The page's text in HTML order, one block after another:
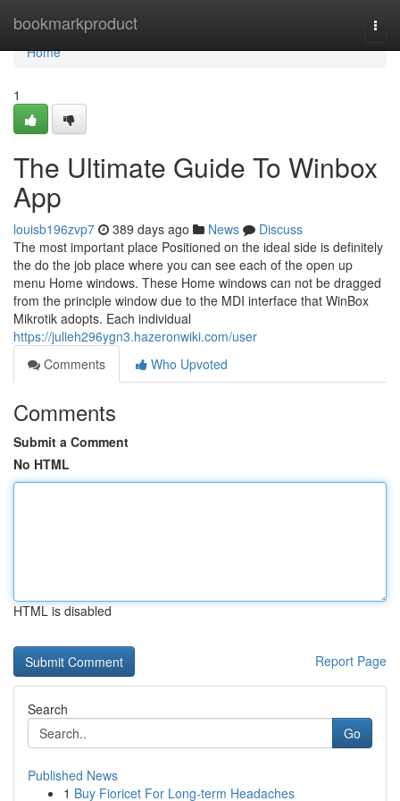
bookmarkproduct
Home
Home
1
The Ultimate Guide To Winbox
App
louisb196zvp7 389 days ago News
Discuss
The most important place Positioned on the ideal side is definitely
the do the job place where you can see each of the open up
menu Home windows. These Home windows can not be dragged
from the principle window due to the MDI interface that WinBox
Mikrotik adopts. Each individual
https://julieh296ygn3.hazeronwiki.com/user
Comments
Who Upvoted
Comments
Submit a Comment
No HTML
HTML is disabled
Report Page
Search
Go
Published News
1 Buy Fioricet For Long-term Headaches